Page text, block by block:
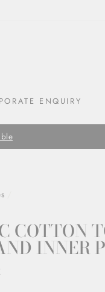
ENQUIRY
COTTON
INNER